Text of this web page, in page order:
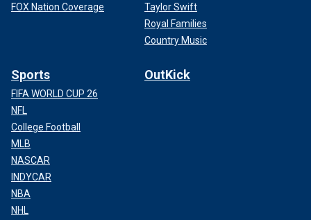
FOX Nation Coverage
Taylor Swift
Royal Families
Country Music
Sports
FIFA WORLD CUP 26
NFL
College Football
MLB
NASCAR
INDYCAR
NBA
NHL
OutKick